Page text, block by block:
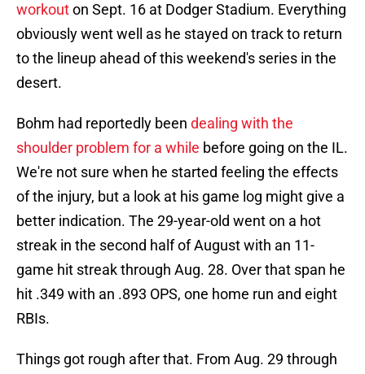
workouton Sept. 16 at Dodger Stadium. Everything
obviously went well as he stayed on track to return
to the lineup ahead of this weekend's series in the
desert.
Bohm had reportedly been dealing with the
shoulder problem for a while before going on the IL.
We're not sure when he started feeling the effects
of the injury, but a look at his game log might give a
better indication. The 29-year-old went on a hot
streak in the second half of August with an 11-
game hit streak through Aug. 28. Over that span he
hit .349 with an .893 OPS, one home run and eight
RBIs.
Things got rough after that. From Aug. 29 through